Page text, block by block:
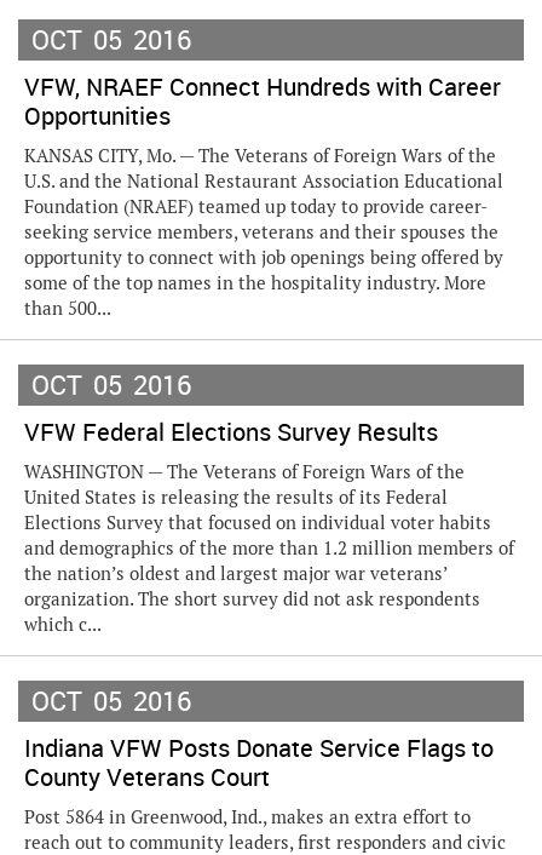
OCT 05 2016
VFW, NRAEF Connect Hundreds with Career
Opportunities
KANSAS CITY, Mo. — The Veterans of Foreign Wars of the
U.S. and the National Restaurant Association Educational
Foundation (NRAEF) teamed up today to provide career-
seeking service members, veterans and their spouses the
opportunity to connect with job openings being offered by
some of the top names in the hospitality industry. More
than 500...
OCT 05 2016
VFW Federal Elections Survey Results
WASHINGTON — The Veterans of Foreign Wars of the
United States is releasing the results of its Federal
Elections Survey that focused on individual voter habits
and demographics of the more than 1.2 million members of
the nation’s oldest and largest major war veterans’
organization. The short survey did not ask respondents
which c...
OCT 05 2016
Indiana VFW Posts Donate Service Flags to
County Veterans Court
Post 5864 in Greenwood, Ind., makes an extra effort to
reach out to community leaders, first responders and civic